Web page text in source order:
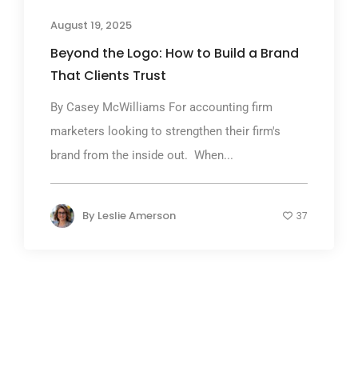
August 19, 2025
Beyond the Logo: How to Build a Brand
That Clients Trust
By Casey McWilliams For accounting firm
marketers looking to strengthen their firm's
brand from the inside out. When...
By Leslie Amerson 37